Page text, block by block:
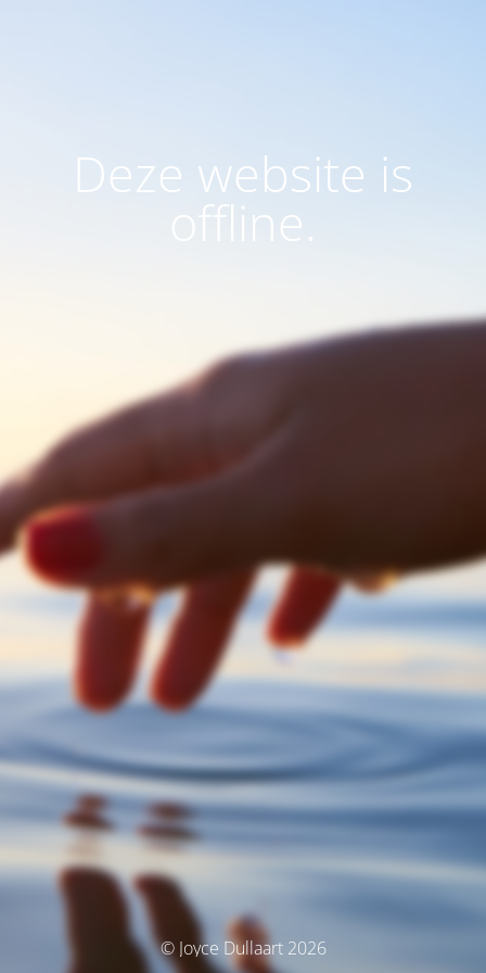
Deze website is
offline.
© Joyce Dullaart 2026